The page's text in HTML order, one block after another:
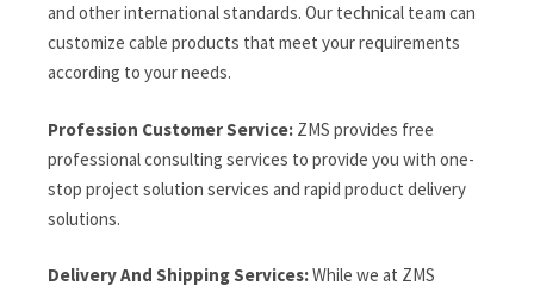
and other international standards. Our technical team can
customize cable products that meet your requirements
according to your needs.
Profession Customer Service: ZMS provides free
professional consulting services to provide you with one-
stop project solution services and rapid product delivery
solutions.
Delivery And Shipping Services:While we at ZMS